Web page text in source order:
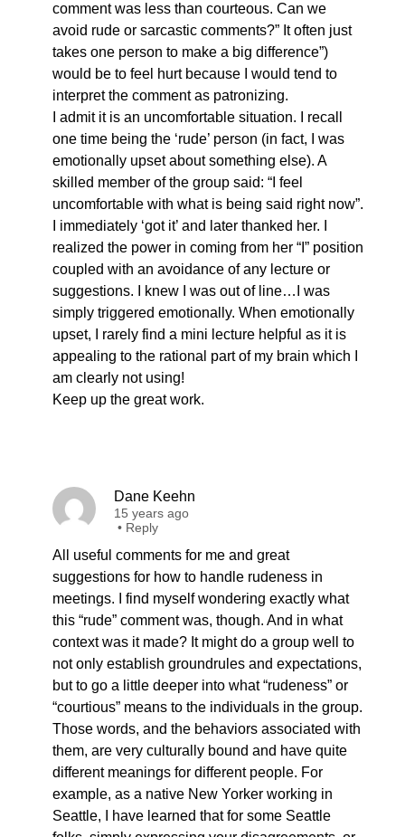
comment was less than courteous. Can we
avoid rude or sarcastic comments?” It often just
takes one person to make a big difference”)
would be to feel hurt because I would tend to
interpret the comment as patronizing.
I admit it is an uncomfortable situation. I recall
one time being the ‘rude’ person (in fact, I was
emotionally upset about something else). A
skilled member of the group said: “I feel
uncomfortable with what is being said right now”.
I immediately ‘got it’ and later thanked her. I
realized the power in coming from her “I” position
coupled with an avoidance of any lecture or
suggestions. I knew I was out of line…I was
simply triggered emotionally. When emotionally
upset, I rarely find a mini lecture helpful as it is
appealing to the rational part of my brain which I
am clearly not using!
Keep up the great work.
Dane Keehn
15 years ago
• Reply
All useful comments for me and great
suggestions for how to handle rudeness in
meetings. I find myself wondering exactly what
this “rude” comment was, though. And in what
context was it made? It might do a group well to
not only establish groundrules and expectations,
but to go a little deeper into what “rudeness” or
“courtious” means to the individuals in the group.
Those words, and the behaviors associated with
them, are very culturally bound and have quite
different meanings for different people. For
example, as a native New Yorker working in
Seattle, I have learned that for some Seattle